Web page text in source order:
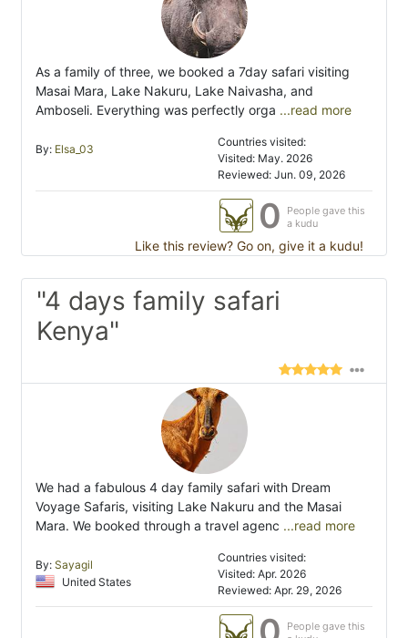
As a family of three, we booked a 7day safari visiting
Masai Mara, Lake Nakuru, Lake Naivasha, and
Amboseli. Everything was perfectly orga ...read more
By: Elsa_03
Countries visited:
Visited: May. 2026
Reviewed: Jun. 09, 2026
0
People gave this
a kudu
Like this review? Go on, give it a kudu!
"4 days family safari
Kenya"
We had a fabulous 4 day family safari with Dream
Voyage Safaris, visiting Lake Nakuru and the Masai
Mara. We booked through a travel agenc ...read more
By: Sayagil
United States
Countries visited:
Visited: Apr. 2026
Reviewed: Apr. 29, 2026
People gave this